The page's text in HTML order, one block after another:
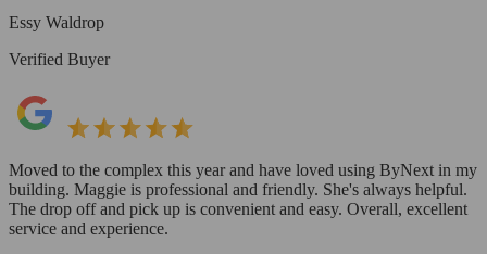
Essy Waldrop
Verified Buyer
Moved to the complex this year and have loved using ByNext in my
building. Maggie is professional and friendly. She's always helpful.
The drop off and pick up is convenient and easy. Overall, excellent
service and experience.